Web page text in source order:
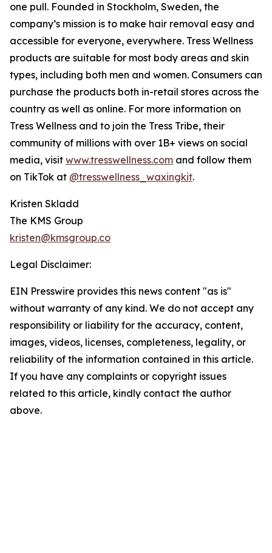
one pull. Founded in Stockholm, Sweden, the
company’s mission is to make hair removal easy and
accessible for everyone, everywhere. Tress Wellness
products are suitable for most body areas and skin
types, including both men and women. Consumers can
purchase the products both in-retail stores across the
country as well as online. For more information on
Tress Wellness and to join the Tress Tribe, their
community of millions with over 1B+ views on social
media, visit www.tresswellness.com and follow them
on TikTok at @tresswellness_waxingkit.
Kristen Skladd
The KMS Group
kristen@kmsgroup.co
Legal Disclaimer:
EIN Presswire provides this news content "as is"
without warranty of any kind. We do not accept any
responsibility or liability for the accuracy, content,
images, videos, licenses, completeness, legality, or
reliability of the information contained in this article.
If you have any complaints or copyright issues
related to this article, kindly contact the author
above.